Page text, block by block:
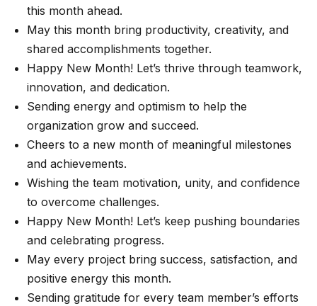
this month ahead.
May this month bring productivity, creativity, and
shared accomplishments together.
Happy New Month! Let’s thrive through teamwork,
innovation, and dedication.
Sending energy and optimism to help the
organization grow and succeed.
Cheers to a new month of meaningful milestones
and achievements.
Wishing the team motivation, unity, and confidence
to overcome challenges.
Happy New Month! Let’s keep pushing boundaries
and celebrating progress.
May every project bring success, satisfaction, and
positive energy this month.
Sending gratitude for every team member’s efforts